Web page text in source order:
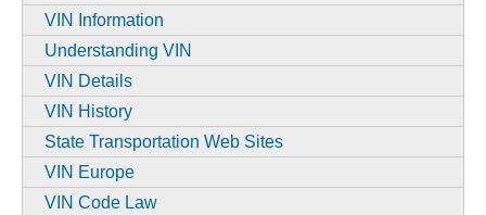
VIN Information
Understanding VIN
VIN Details
VIN History
State Transportation Web Sites
VIN Europe
VIN Code Law